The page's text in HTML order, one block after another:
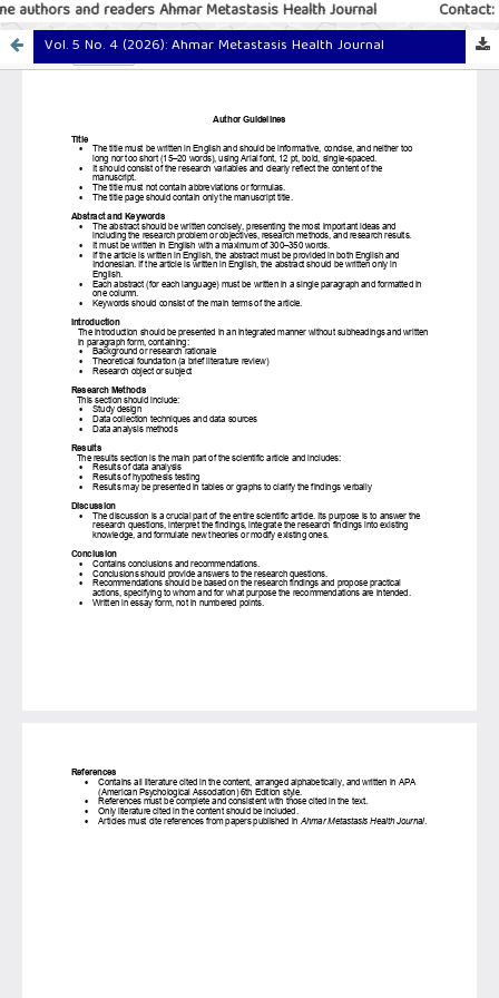
authors and readers Ahmar Metastasis Health Journal Contact:
Vol. 5 No. 4 (2026): Ahmar Metastasis Health Journal